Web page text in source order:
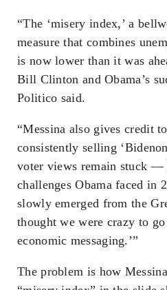
“The ‘misery index,’ a
measure that combines
is now lower than it was
Bill Clinton and Obama’s
Politico said.
“Messina also gives credit
consistently selling
voter views remain stuck
challenges Obama faced in
slowly emerged from the
thought we were crazy to
economic messaging.’”
The problem is how